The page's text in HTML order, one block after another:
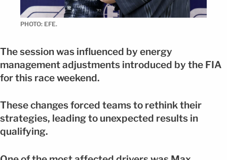
PHOTO: EFE.
The session was influenced by energy
management adjustments introduced by the FIA
for this race weekend.
These changes forced teams to rethink their
strategies, leading to unexpected results in
qualifying.